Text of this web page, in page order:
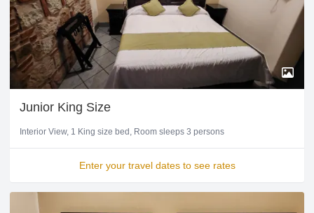
Junior King Size
Interior View 1 King size bed Room sleeps 3 persons
Enter your travel dates to see rates